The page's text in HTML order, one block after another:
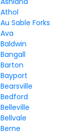
Athol
Au Sable Forks
Ava
Baldwin
Bangall
Barton
Bayport
Bearsville
Bedford
Belleville
Bellvale
Berne